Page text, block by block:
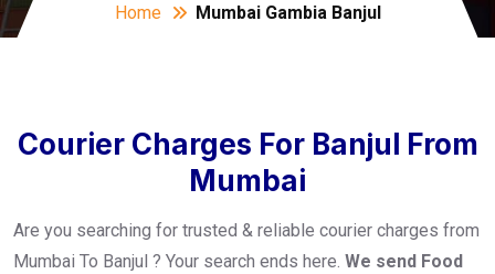
Home Mumbai Gambia Banjul
Courier Charges For Banjul From
Mumbai
Are you searching for trusted & reliable courier charges from
Mumbai To Banjul ? Your search ends here. We send Food